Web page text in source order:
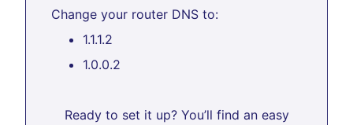
Change your router DNS to:
1.1.1.2
1.0.0.2
Ready to set it up? You’ll find an easy